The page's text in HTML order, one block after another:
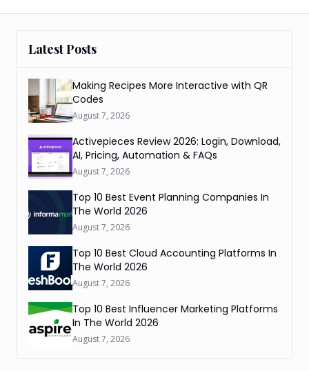
Latest Posts
Making Recipes More Interactive with QR
Codes
August 7, 2026
Activepieces Review 2026: Login, Download,
AI, Pricing, Automation & FAQs
August 7, 2026
Top 10 Best Event Planning Companies In
The World 2026
August 7, 2026
Top 10 Best Cloud Accounting Platforms In
The World 2026
August 7, 2026
Top 10 Best Influencer Marketing Platforms
In The World 2026
August 7, 2026